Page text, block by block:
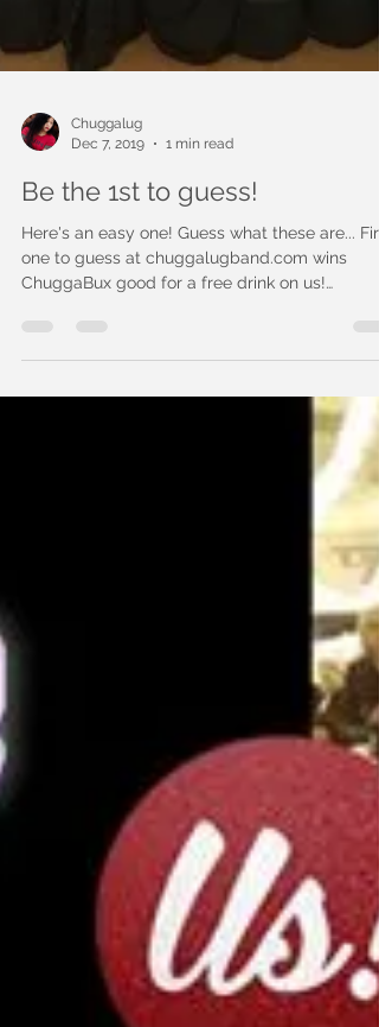
Dec 7, 2019
1 min read
Be the 1st to guess!
Here's an easy one! Guess what these are...